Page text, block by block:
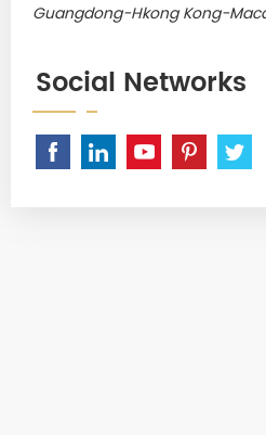
Guangdong-Hkong Kong-
Social Networks